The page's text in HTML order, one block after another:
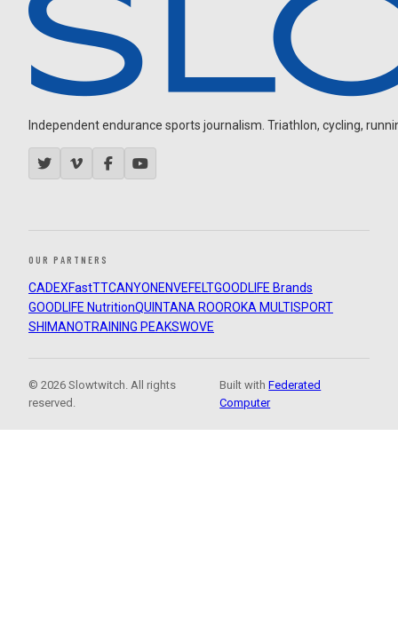
Independent endurance sports journalism. Triathlon, cycling,
OUR PARTNERS
CADEXFastTTCANYON ENVEFELTGOODLIFE Brands
GOODLIFE NutritionQUINTANA ROOROKA MULTISPORT
SHIMANOTRAINING PEAKSWOVE
© 2026 Slowtwitch. All rights
reserved.
Built withFederated
Computer